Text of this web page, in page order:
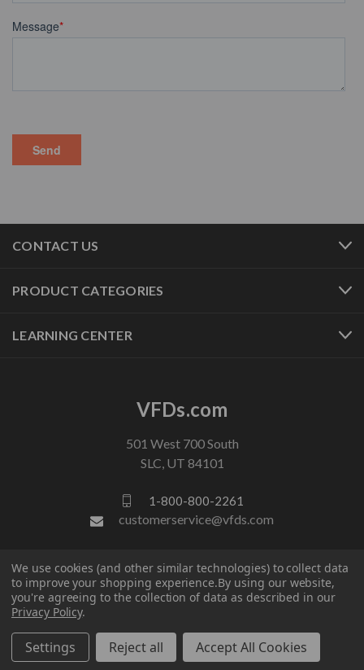
CONTACT US
PRODUCT CATEGORIES
LEARNING CENTER
VFDs.com
501 West 700 South
SLC, UT 84101
1-800-800-2261
customerservice@vfds.com
FOLLOW US
We use cookies (and other similar technologies) to collect data
to improve your shopping experience.By using our website,
you're agreeing to the collection of data as described in our
Privacy Policy.
Settings Reject all Accept All Cookies